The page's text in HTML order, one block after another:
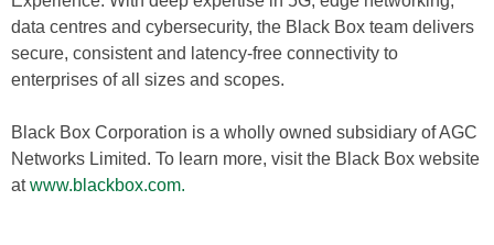
data centres and cybersecurity, the Black Box team delivers
secure, consistent and latency-free connectivity to
enterprises of all sizes and scopes.
Black Box Corporation is a wholly owned subsidiary of AGC
Networks Limited. To learn more, visit the Black Box website
atwww.blackbox.com.